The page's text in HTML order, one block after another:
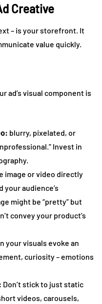
Creative
– is your storefront. It
value quickly.
ad’s visual component is
blurry, pixelated, or
Invest in
image or video directly
your audience’s
might be “pretty” but
convey your product’s
your visuals evoke an
curiosity – emotions
Don’t stick to just static
videos, carousels,